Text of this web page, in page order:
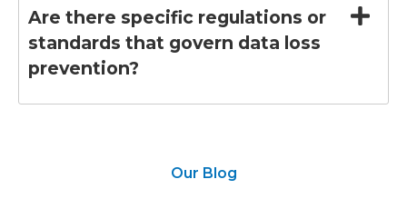
Are there specific regulations or
standards that govern data loss
prevention?
Our Blog